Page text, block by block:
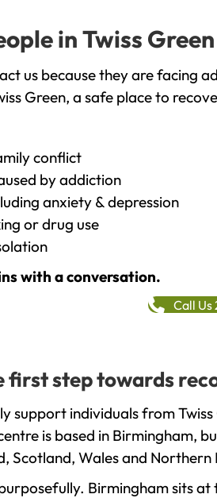
in Twiss Green
us because they are facing
Green, a safe place to
conflict
by addiction
anxiety & depression
or drug use
with a conversation.
Call
first step towards
support individuals from
is based in Birmingham,
Scotland, Wales and Northern
Birmingham sits